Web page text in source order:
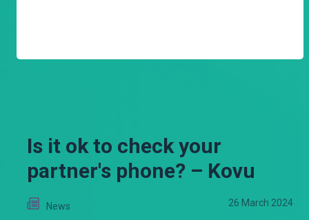
Is it ok to check your
partner's phone? – Kovu
News 26 March 2024